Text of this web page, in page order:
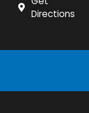
Directions